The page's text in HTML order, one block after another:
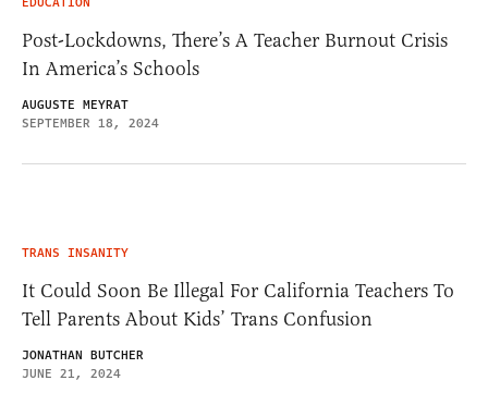
Post-Lockdowns, There’s A Teacher Burnout Crisis
In America’s Schools
AUGUSTE MEYRAT
SEPTEMBER 18, 2024
TRANS INSANITY
It Could Soon Be Illegal For California Teachers To
Tell Parents About Kids’ Trans Confusion
JONATHAN BUTCHER
JUNE 21, 2024